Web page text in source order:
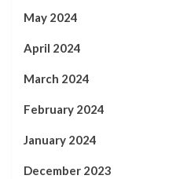
May 2024
April 2024
March 2024
February 2024
January 2024
December 2023